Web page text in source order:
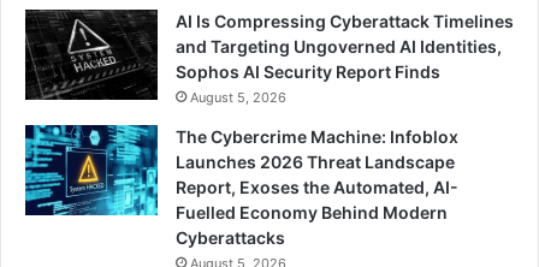
AI Is Compressing Cyberattack Timelines
and Targeting Ungoverned AI Identities,
Sophos AI Security Report Finds
August 5, 2026
The Cybercrime Machine: Infoblox
Launches 2026 Threat Landscape
Report, Exoses the Automated, AI-
Fuelled Economy Behind Modern
Cyberattacks
August 5, 2026